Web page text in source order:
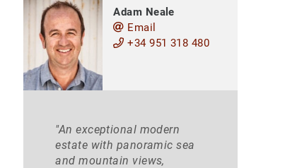
Adam Neale
Email
+34 951 318 480
"An exceptional modern
estate with panoramic sea
and mountain views,